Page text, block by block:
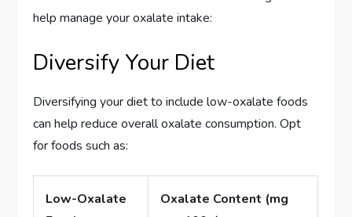
help manage your oxalate intake:
Diversify Your Diet
Diversifying your diet to include low-oxalate foods
can help reduce overall oxalate consumption. Opt
for foods such as:
Low-Oxalate
Oxalate Content (mg